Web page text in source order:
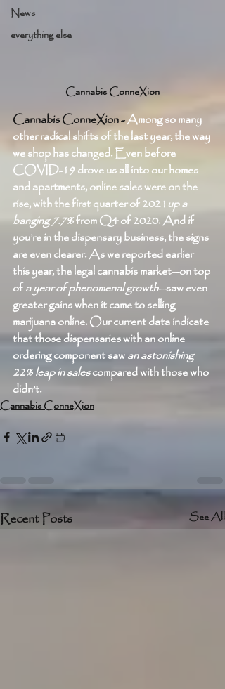
News
everything else
Cannabis ConneXion
Cannabis ConneXion - Among so many
other radical shifts of the last year, the way
we shop has changed. Even before
COVID-19 drove us all into our homes
and apartments, online sales were on the
rise, with the first quarter of 2021up a
banging 7.7% from Q4 of 2020. And if
you’re in the dispensary business, the signs
are even clearer. As we reported earlier
this year, the legal cannabis market—on top
of a year of phenomenal growth—saw even
greater gains when it came to selling
marijuana online. Our current data indicate
that those dispensaries with an online
ordering component saw an astonishing
22% leap in sales compared with those who
didn’t.
Cannabis ConneXion
Recent Posts See All